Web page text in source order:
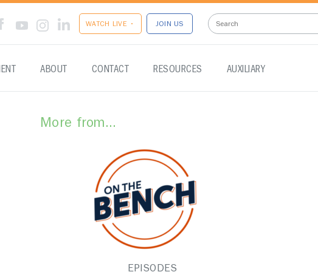
WATCH LIVE • JOIN US
ABOUT CONTACT RESOURCES AUXILIARY
More from...
EPISODES